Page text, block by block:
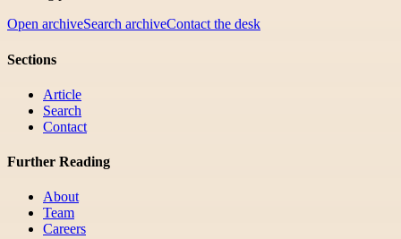
Open archiveSearch archiveContact the desk
Sections
Article
Search
Contact
Further Reading
About
Team
Careers